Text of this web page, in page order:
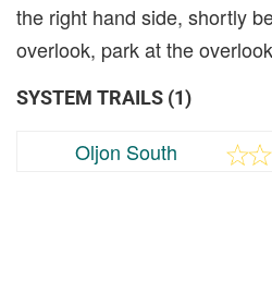
the right hand side, shortly
overlook, park at the
SYSTEM TRAILS (1)
Oljon South